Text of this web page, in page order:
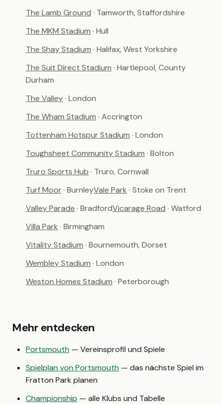
The Lamb Ground · Tamworth, Staffordshire
The MKM Stadium · Hull
The Shay Stadium · Halifax, West Yorkshire
The Suit Direct Stadium · Hartlepool, County
Durham
The Valley· London
The Wham Stadium · Accrington
Tottenham Hotspur Stadium · London
Toughsheet Community Stadium · Bolton
Truro Sports Hub · Truro, Cornwall
Turf Moor· BurnleyVale Park · Stoke on Trent
Valley Parade · BradfordVicarage Road · Watford
Villa Park · Birmingham
Vitality Stadium · Bournemouth, Dorset
Wembley Stadium · London
Weston Homes Stadium · Peterborough
Mehr entdecken
Portsmouth — Vereinsprofil und Spiele
Spielplan von Portsmouth — das nächste Spiel im
Fratton Park planen
Championship — alle Klubs und Tabelle